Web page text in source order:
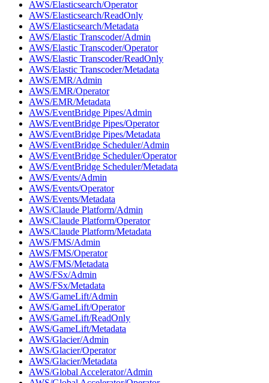
AWS/Elasticsearch/Operator
AWS/Elasticsearch/ReadOnly
AWS/Elasticsearch/Metadata
AWS/Elastic Transcoder/Admin
AWS/Elastic Transcoder/Operator
AWS/Elastic Transcoder/ReadOnly
AWS/Elastic Transcoder/Metadata
AWS/EMR/Admin
AWS/EMR/Operator
AWS/EMR/Metadata
AWS/EventBridge Pipes/Admin
AWS/EventBridge Pipes/Operator
AWS/EventBridge Pipes/Metadata
AWS/EventBridge Scheduler/Admin
AWS/EventBridge Scheduler/Operator
AWS/EventBridge Scheduler/Metadata
AWS/Events/Admin
AWS/Events/Operator
AWS/Events/Metadata
AWS/Claude Platform/Admin
AWS/Claude Platform/Operator
AWS/Claude Platform/Metadata
AWS/FMS/Admin
AWS/FMS/Operator
AWS/FMS/Metadata
AWS/FSx/Admin
AWS/FSx/Metadata
AWS/GameLift/Admin
AWS/GameLift/Operator
AWS/GameLift/ReadOnly
AWS/GameLift/Metadata
AWS/Glacier/Admin
AWS/Glacier/Operator
AWS/Glacier/Metadata
AWS/Global Accelerator/Admin